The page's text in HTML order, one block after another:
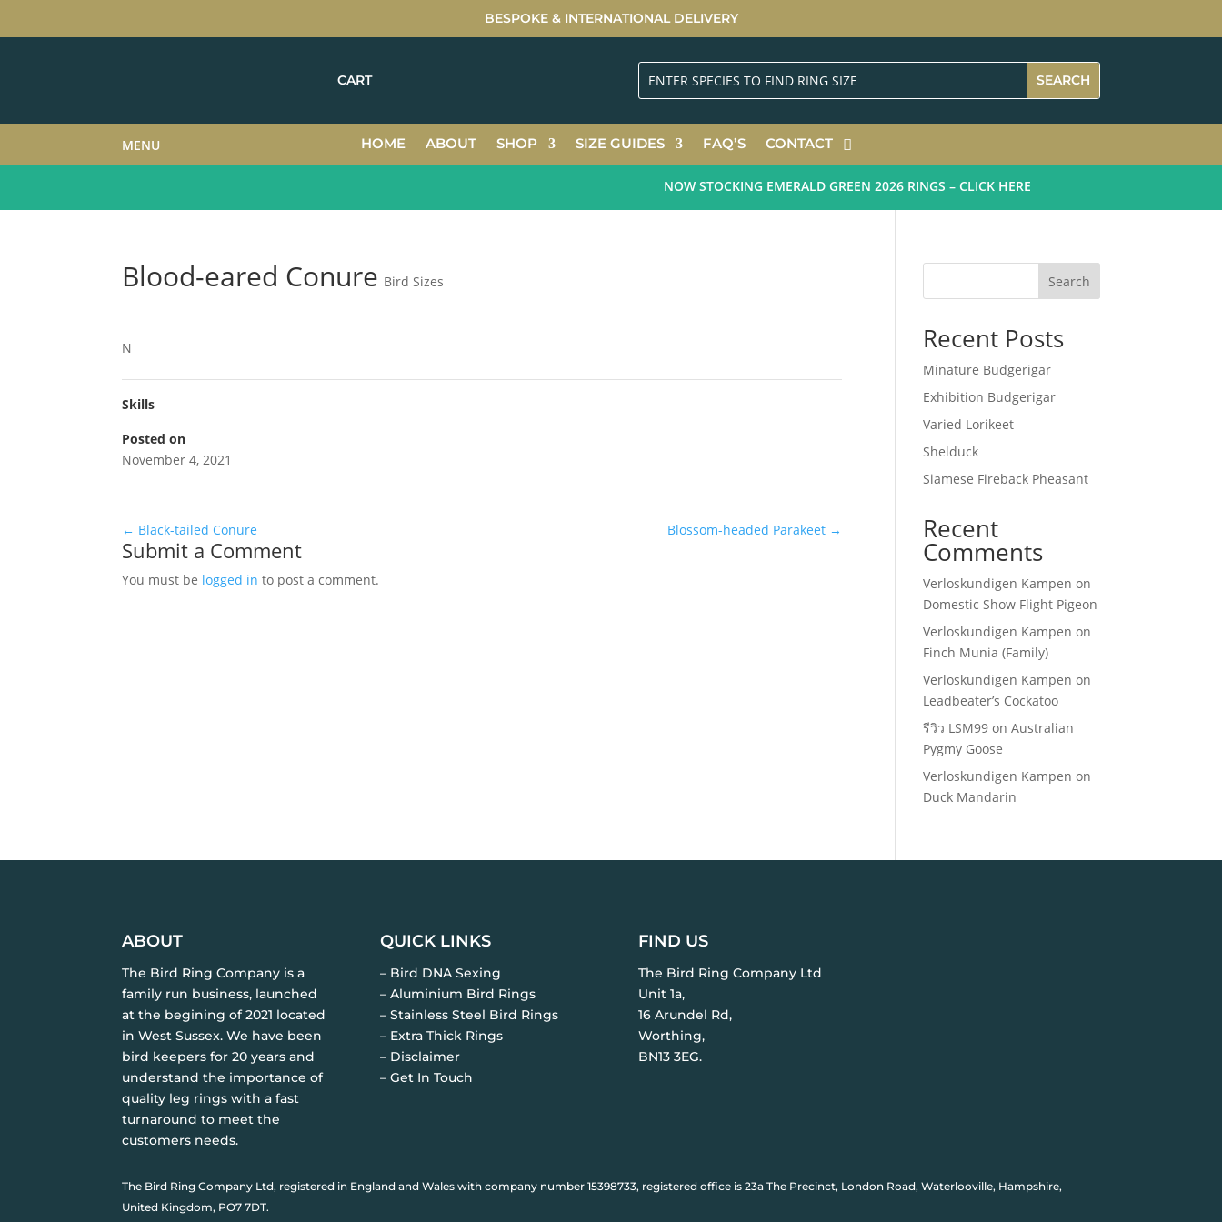
BESPOKE & INTERNATIONAL DELIVERY
CART
HOME ABOUT SHOP SIZE GUIDES FAQ’S CONTACT
MENU
NOW STOCKING EMERALD GREEN 2026 RINGS – CLICK HERE
Blood-eared Conure Bird Sizes
N
Skills
Posted on
November 4, 2021
← Black-tailed Conure Blossom-headed Parakeet →
Submit a Comment
You must be logged in to post a comment.
Search
Recent Posts
Minature Budgerigar
Exhibition Budgerigar
Varied Lorikeet
Shelduck
Siamese Fireback Pheasant
Recent
Comments
Verloskundigen Kampen on
Domestic Show Flight Pigeon
Verloskundigen Kampen on
Finch Munia (Family)
Verloskundigen Kampen on
Leadbeater’s Cockatoo
รีวิว LSM99 onAustralian
Pygmy Goose
Verloskundigen Kampen on
Duck Mandarin
ABOUT
The Bird Ring Company is a
family run business, launched
at the begining of 2021 located
in West Sussex. We have been
bird keepers for 20 years and
understand the importance of
quality leg rings with a fast
turnaround to meet the
customers needs.
QUICK LINKS
– Bird DNA Sexing
– Aluminium Bird Rings
– Stainless Steel Bird Rings
– Extra Thick Rings
– Disclaimer
– Get In Touch
FIND US
The Bird Ring Company Ltd
Unit 1a,
16 Arundel Rd,
Worthing,
BN13 3EG.
The Bird Ring Company Ltd, registered in England and Wales with company number 15398733, registered office is 23a The Precinct, London Road, Waterlooville, Hampshire,
United Kingdom, PO7 7DT.